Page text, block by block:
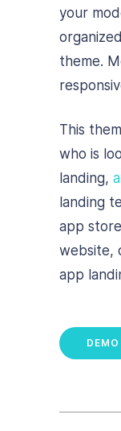
your
theme.
This
who is
landing,
landing
app
website,
app
DEMO